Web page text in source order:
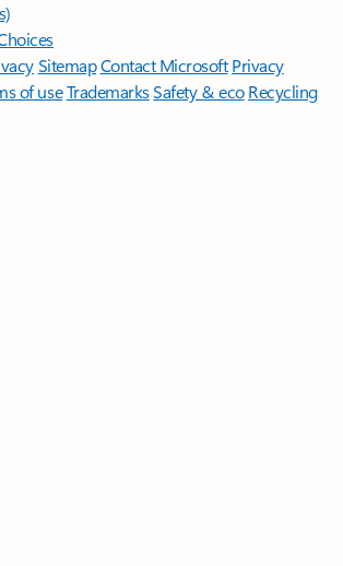
SitemapContact Microsoft Privacy
of useTrademarksSafety & eco Recycling